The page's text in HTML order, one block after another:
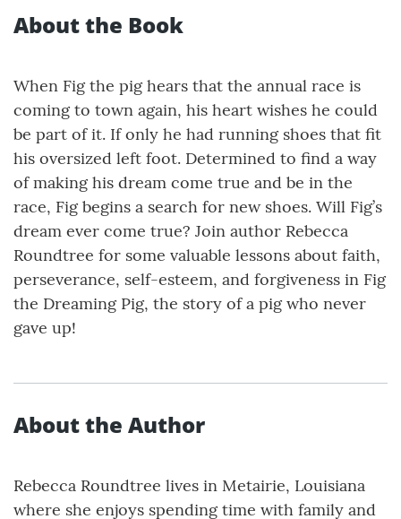
About the Book
When Fig the pig hears that the annual race is
coming to town again, his heart wishes he could
be part of it. If only he had running shoes that fit
his oversized left foot. Determined to find a way
of making his dream come true and be in the
race, Fig begins a search for new shoes. Will Fig’s
dream ever come true? Join author Rebecca
Roundtree for some valuable lessons about faith,
perseverance, self-esteem, and forgiveness in Fig
the Dreaming Pig, the story of a pig who never
gave up!
About the Author
Rebecca Roundtree lives in Metairie, Louisiana
where she enjoys spending time with family and